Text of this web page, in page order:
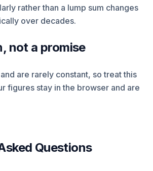
rather than a lump sum changes
over decades.
not a promise
are rarely constant, so treat this
figures stay in the browser and are
Questions